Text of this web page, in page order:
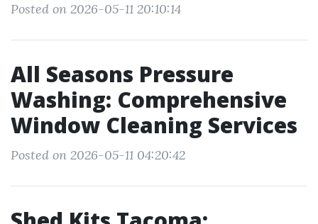
Posted on 2026-05-11 20:10:14
All Seasons Pressure
Washing: Comprehensive
Window Cleaning Services
Posted on 2026-05-11 04:20:42